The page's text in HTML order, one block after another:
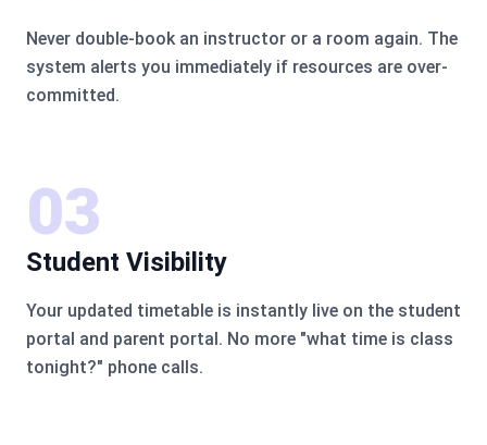
Never double-book an instructor or a room again. The
system alerts you immediately if resources are over-
committed.
03
Student Visibility
Your updated timetable is instantly live on the student
portal and parent portal. No more "what time is class
tonight?" phone calls.